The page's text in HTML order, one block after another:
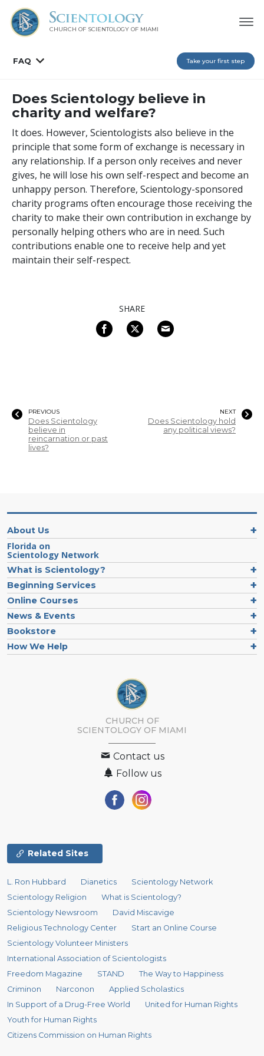
CHURCH OF SCIENTOLOGY OF MIAMI
FAQ Take your first step
Does Scientology believe in
charity and welfare?
It does. However, Scientologists also believe in the
principle that some form of exchange is necessary in
any relationship. If a person only receives and never
gives, he will lose his own self-respect and become an
unhappy person. Therefore, Scientology-sponsored
charity programs often encourage those receiving the
charity to make their own contribution in exchange by
personally helping others who are in need. Such
contributions enable one to receive help and yet
maintain their self-respect.
SHARE
PREVIOUS
Does Scientology
believe in
reincarnation or past
lives?
NEXT
Does Scientology hold
any political views?
About Us
Florida on
Scientology Network
What is Scientology?
Beginning Services
Online Courses
News & Events
Bookstore
How We Help
CHURCH OF
SCIENTOLOGY OF MIAMI
Contact us
Follow us
Related Sites
L. Ron Hubbard Dianetics
Scientology Network
Scientology Religion
What is Scientology?
Scientology Newsroom
David Miscavige
Religious Technology Center
Start an Online Course
Scientology Volunteer Ministers
International Association of Scientologists
Freedom Magazine
STAND
The Way to Happiness
Criminon
Narconon
Applied Scholastics
In Support of a Drug-Free World
United for Human Rights
Youth for Human Rights
Citizens Commission on Human Rights